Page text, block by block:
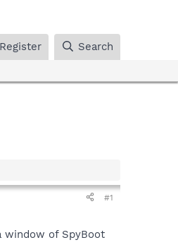
Register Search
#1
window of SpyBoot